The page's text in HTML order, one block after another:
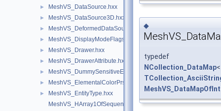
► MeshVS_DataSource.hxx
► MeshVS_DataSource3D.hxx
► MeshVS_DeformedDataSource.hxx
► MeshVS_DisplayModeFlags.hxx
► MeshVS_Drawer.hxx
► MeshVS_DrawerAttribute.hxx
► MeshVS_DummySensitiveEntity.hxx
► MeshVS_ElementalColorPrsBuilder.hxx
►
MeshVS_EntityType.hxx
MeshVS_HArray1OfSequenceOfInteger.hxx
◆
typedef
NCollection_DataMap<